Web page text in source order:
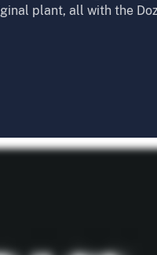
plant, all with the